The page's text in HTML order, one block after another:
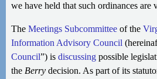
we have held that such ordinances are
The Meetings Subcommitteeof the
Information Advisory Council
Council”) is discussingpossible
the Berrydecision. As part of its